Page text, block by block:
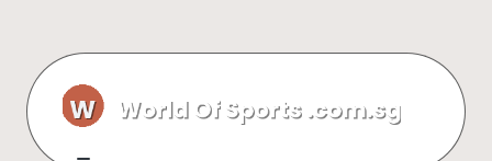
content